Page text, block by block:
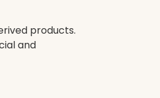
products.
and